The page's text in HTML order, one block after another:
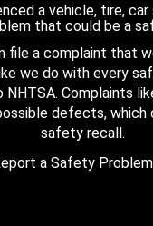
a vehicle, tire,
that could be a
file a complaint that
we do with every
Complaints
defects, which
safety recall.
a Safety Problem